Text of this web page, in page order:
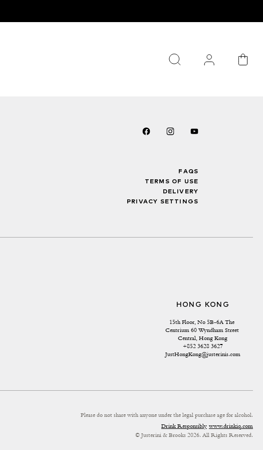
FAQS
TERMS OF USE
DELIVERY
PRIVACY SETTINGS
HONG KONG
15th Floor, No 5B-6A The
Centrium 60 Wyndham Street
Central, Hong Kong
+852 3628 3627
JustHongKong@justerinis.com
Please do not share with anyone under the legal purchase age for alcohol.
Drink Responsibly www.drinkiq.com
© Justerini & Brooks 2026. All Rights Reserved.